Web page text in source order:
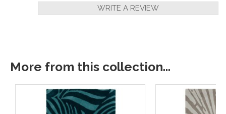
WRITE A REVIEW
More from this collection...